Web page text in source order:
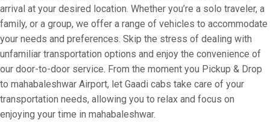
arrival at your desired location. Whether you’re a solo traveler, a
family, or a group, we offer a range of vehicles to accommodate
your needs and preferences. Skip the stress of dealing with
unfamiliar transportation options and enjoy the convenience of
our door-to-door service. From the moment you Pickup & Drop
to mahabaleshwar Airport, let Gaadi cabs take care of your
transportation needs, allowing you to relax and focus on
enjoying your time in mahabaleshwar.